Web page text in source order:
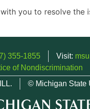
you to resolve the
355-1855 Visit:
of Nondiscrimination
© Michigan State